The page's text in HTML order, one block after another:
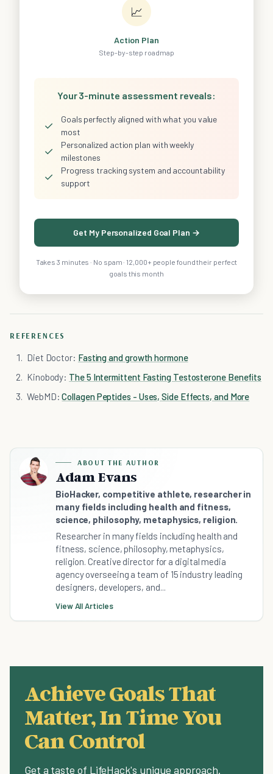
📈
Action Plan
Step-by-step roadmap
Your 3-minute assessment reveals:
✓
Goals perfectly aligned with what you value
most
✓
Personalized action plan with weekly
milestones
✓
Progress tracking system and accountability
support
Get My Personalized Goal Plan →
Takes 3 minutes · No spam · 12,000+ people found their perfect
goals this month
REFERENCES
Diet Doctor: Fasting and growth hormone
Kinobody: The 5 Intermittent Fasting Testosterone Benefits
WebMD:Collagen Peptides - Uses, Side Effects, and More
ABOUT THE AUTHOR
Adam Evans
BioHacker, competitive athlete, researcher in
many fields including health and fitness,
science, philosophy, metaphysics, religion.
Researcher in many fields including health and
fitness, science, philosophy, metaphysics,
religion. Creative director for a digital media
agency overseeing a team of 15 industry leading
designers, developers, and...
View All Articles
Achieve Goals That
Matter, In Time You
Can Control
Get a taste of LifeHack's unique approach.